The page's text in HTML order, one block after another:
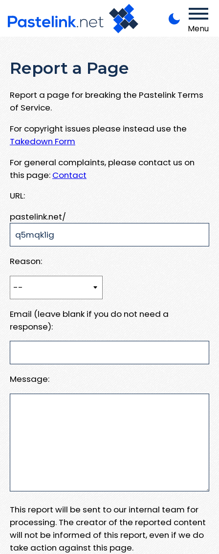
Menu
Report a Page
Report a page for breaking the Pastelink Terms
of Service.
For copyright issues please instead use the
Takedown Form
For general complaints, please contact us on
this page: Contact
URL:
pastelink.net/
Reason:
Email (leave blank if you do not need a
response):
Message:
This report will be sent to our internal team for
processing. The creator of the reported content
will not be informed of this report, even if we do
take action against this page.